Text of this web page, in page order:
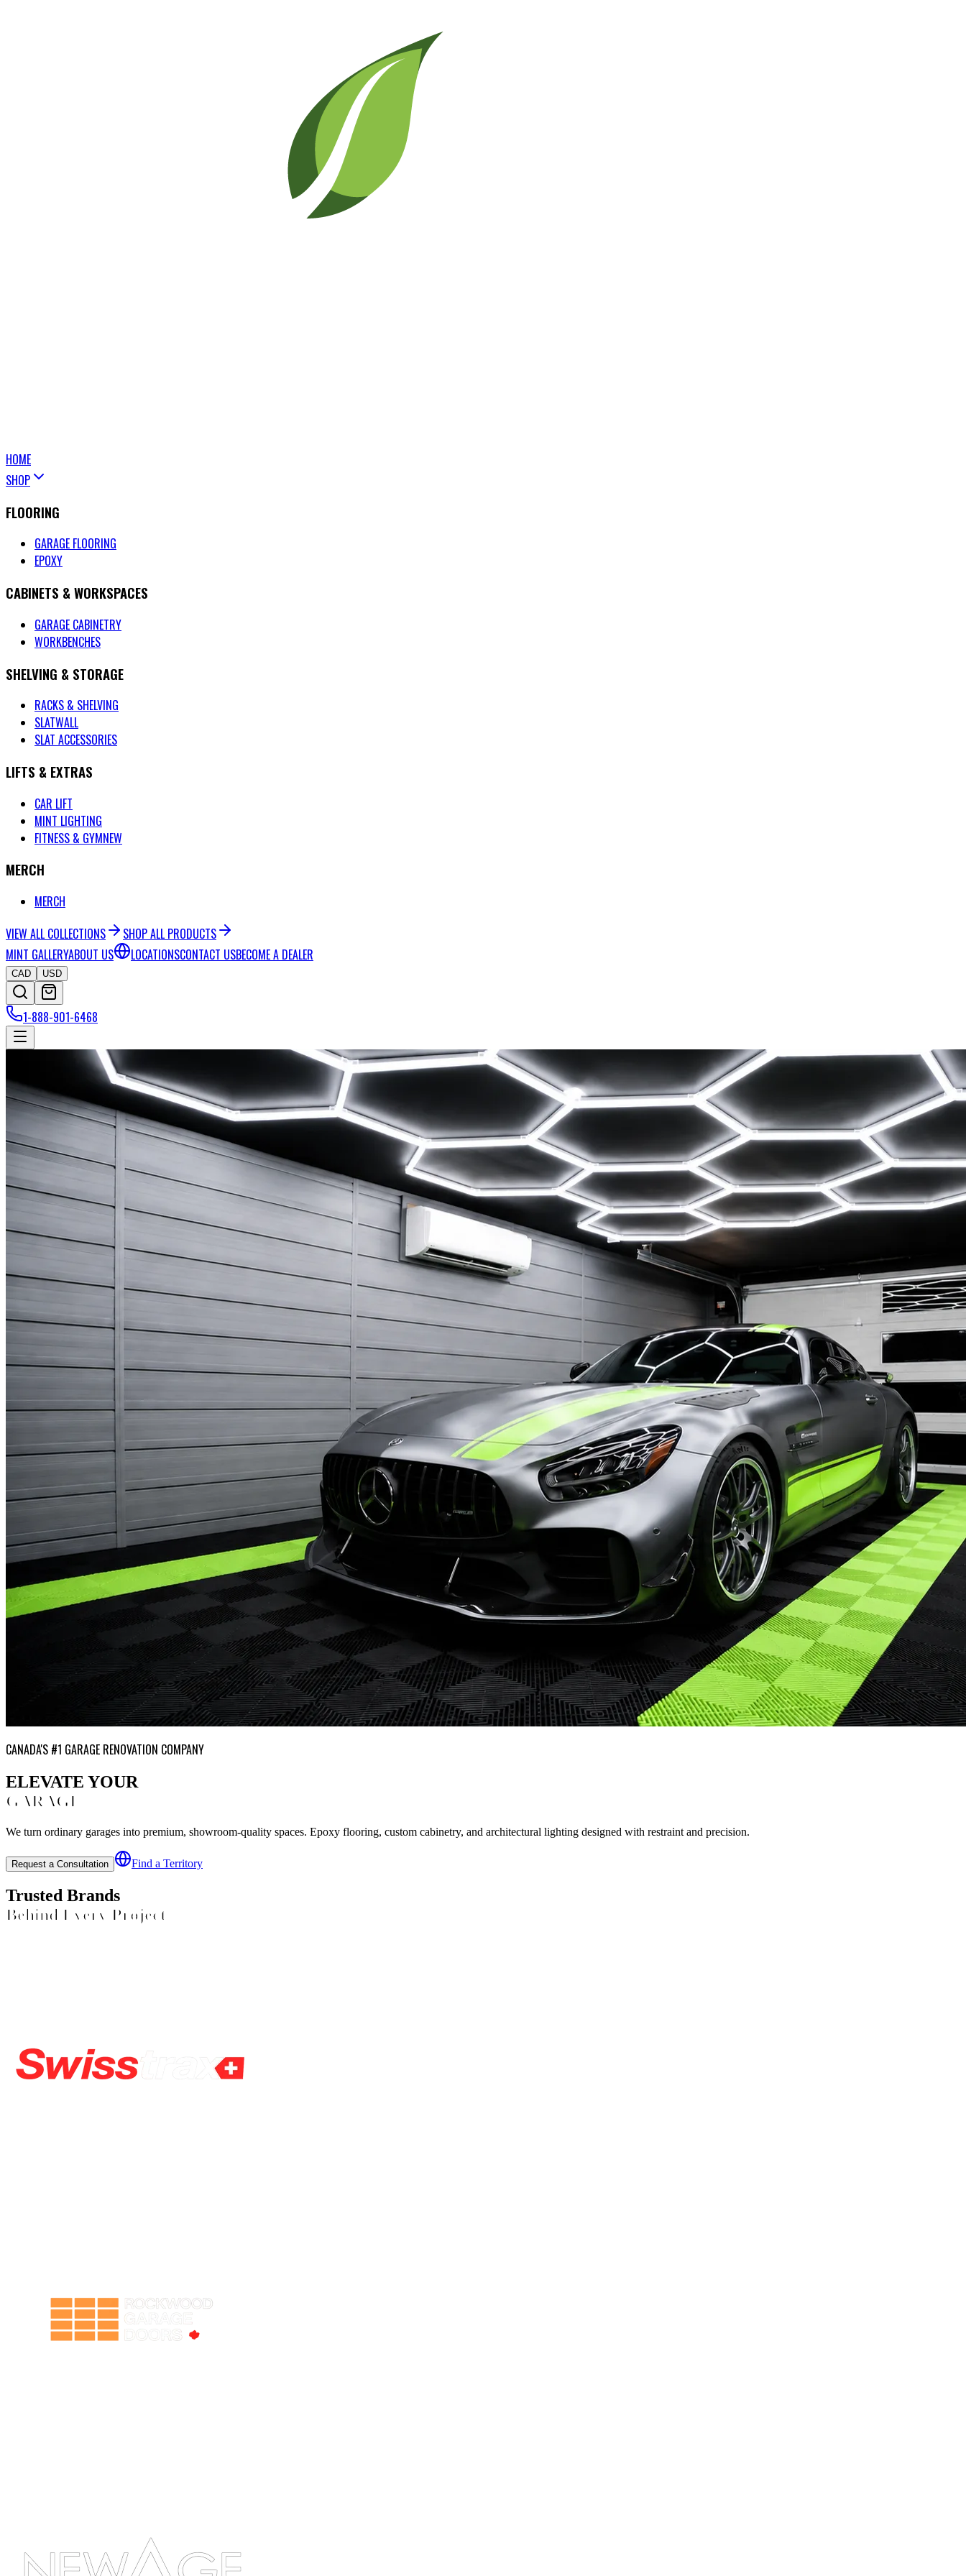
HOME
SHOP
FLOORING
GARAGE FLOORING
EPOXY
CABINETS & WORKSPACES
GARAGE CABINETRY
WORKBENCHES
SHELVING & STORAGE
RACKS & SHELVING
SLATWALL
SLAT ACCESSORIES
LIFTS & EXTRAS
CAR LIFT
MINT LIGHTING
FITNESS & GYMNEW
MERCH
MERCH
VIEW ALL COLLECTIONS
SHOP ALL PRODUCTS
MINT GALLERYABOUT US LOCATIONSCONTACT USBECOME A DEALER
CAD USD
1-888-901-6468
CANADA'S #1 GARAGE RENOVATION COMPANY
ELEVATE YOUR
GARAGE
We turn ordinary garages into premium, showroom-quality spaces. Epoxy flooring, custom cabinetry, and architectural lighting designed with restraint and precision.
Request a Consultation Find a Territory
Trusted Brands
Behind Every Project